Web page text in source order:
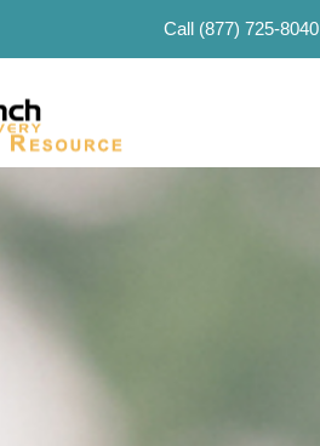
Call (877) 725-8040